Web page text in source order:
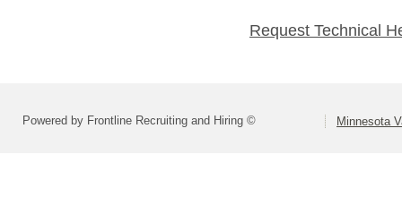
Request Technical
Powered by Frontline Recruiting and Hiring © Minnesota